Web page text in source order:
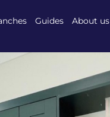
Guides About us